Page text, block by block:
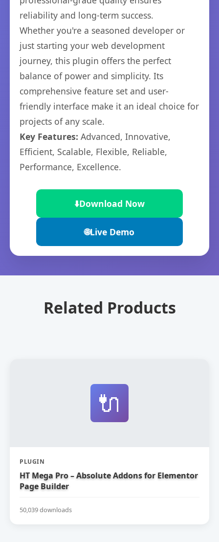
reliability and long-term success.
Whether you're a seasoned developer or
just starting your web development
journey, this plugin offers the perfect
balance of power and simplicity. Its
comprehensive feature set and user-
friendly interface make it an ideal choice for
projects of any scale.
Key Features: Advanced, Innovative,
Efficient, Scalable, Flexible, Reliable,
Performance, Excellence.
⬇️Download Now
🌐Live Demo
Related Products
🔌
PLUGIN
HT Mega Pro – Absolute Addons for Elementor
Page Builder
50,039 downloads